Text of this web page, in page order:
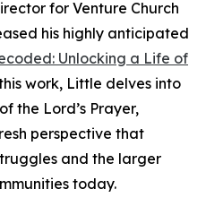
for Venture Church
his highly anticipated
Unlocking a Life of
work, Little delves into
the Lord’s Prayer,
perspective that
and the larger
today.